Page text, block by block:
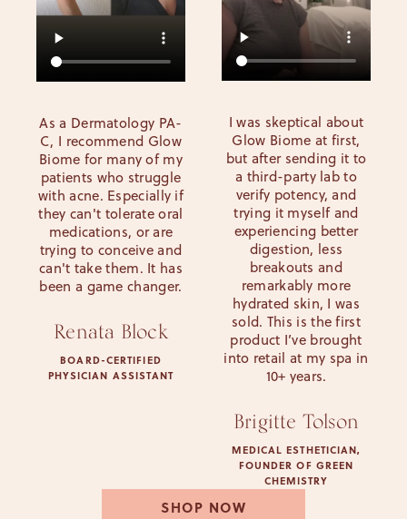
As a Dermatology PA-
C, I recommend Glow
Biome for many of my
patients who struggle
with acne. Especially if
they can't tolerate oral
medications, or are
trying to conceive and
can't take them. It has
been a game changer.
Renata Block
BOARD-CERTIFIED
PHYSICIAN ASSISTANT
I was skeptical about
Glow Biome at first,
but after sending it to
a third-party lab to
verify potency, and
trying it myself and
experiencing better
digestion, less
breakouts and
remarkably more
hydrated skin, I was
sold. This is the first
product I’ve brought
into retail at my spa in
10+ years.
Brigitte Tolson
MEDICAL ESTHETICIAN,
FOUNDER OF GREEN
CHEMISTRY
SHOP NOW